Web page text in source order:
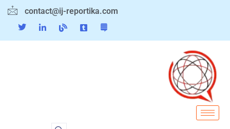
contact@ij-reportika.com